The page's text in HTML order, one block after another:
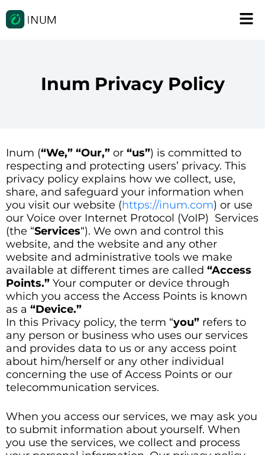
Inum Privacy Policy
Inum (“We,” “Our,” or “us”) is committed to
respecting and protecting users’ privacy. This
privacy policy explains how we collect, use,
share, and safeguard your information when
you visit our website (https://inum.com) or use
our Voice over Internet Protocol (VoIP) Services
(the “Services“). We own and control this
website, and the website and any other
website and administrative tools we make
available at different times are called “Access
Points.” Your computer or device through
which you access the Access Points is known
as a “Device.”
In this Privacy policy, the term “you” refers to
any person or business who uses our services
and provides data to us or any access point
about him/herself or any other individual
concerning the use of Access Points or our
telecommunication services.
When you access our services, we may ask you
to submit information about yourself. When
you use the services, we collect and process